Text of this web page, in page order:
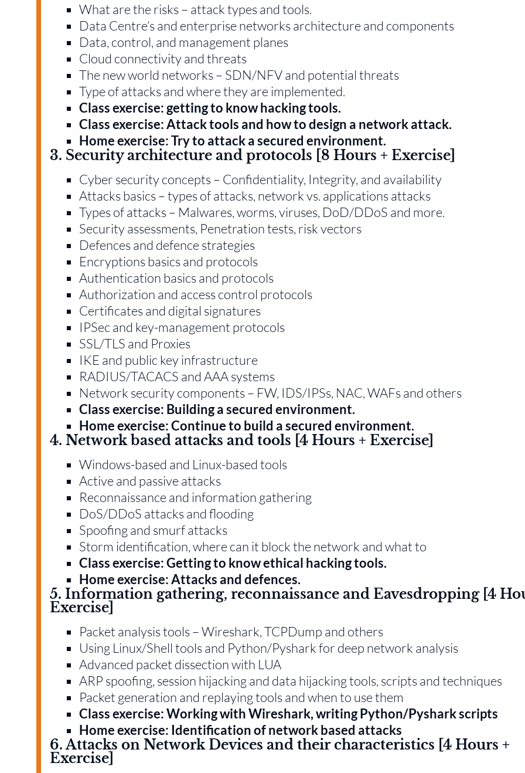
What are the risks – attack types and tools.
Data Centre’s and enterprise networks architecture and components
Data, control, and management planes
Cloud connectivity and threats
The new world networks – SDN/NFV and potential threats
Type of attacks and where they are implemented.
Class exercise: getting to know hacking tools.
Class exercise: Attack tools and how to design a network attack.
Home exercise: Try to attack a secured environment.
3. Security architecture and protocols [8 Hours + Exercise]
Cyber security concepts – Confidentiality, Integrity, and availability
Attacks basics – types of attacks, network vs. applications attacks
Types of attacks – Malwares, worms, viruses, DoD/DDoS and more.
Security assessments, Penetration tests, risk vectors
Defences and defence strategies
Encryptions basics and protocols
Authentication basics and protocols
Authorization and access control protocols
Certificates and digital signatures
IPSec and key-management protocols
SSL/TLS and Proxies
IKE and public key infrastructure
RADIUS/TACACS and AAA systems
Network security components – FW, IDS/IPSs, NAC, WAFs and others
Class exercise: Building a secured environment.
Home exercise: Continue to build a secured environment.
4. Network based attacks and tools [4 Hours + Exercise]
Windows-based and Linux-based tools
Active and passive attacks
Reconnaissance and information gathering
DoS/DDoS attacks and flooding
Spoofing and smurf attacks
Storm identification, where can it block the network and what to
Class exercise: Getting to know ethical hacking tools.
Home exercise: Attacks and defences.
5. Information gathering, reconnaissance and Eavesdropping [4
Exercise]
Packet analysis tools – Wireshark, TCPDump and others
Using Linux/Shell tools and Python/Pyshark for deep network analysis
Advanced packet dissection with LUA
ARP spoofing, session hijacking and data hijacking tools, scripts and techniques
Packet generation and replaying tools and when to use them
Class exercise: Working with Wireshark, writing Python/Pyshark scripts
Home exercise: Identification of network based attacks
6. Attacks on Network Devices and their characteristics [4 Hours +
Exercise]